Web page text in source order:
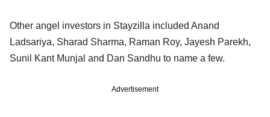
Other angel investors in Stayzilla included Anand
Ladsariya, Sharad Sharma, Raman Roy, Jayesh Parekh,
Sunil Kant Munjal and Dan Sandhu to name a few.
Advertisement